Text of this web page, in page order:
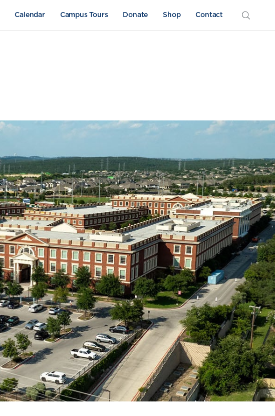
Calendar Campus Tours Donate Shop Contact
Arts Athletics Sword & Shield